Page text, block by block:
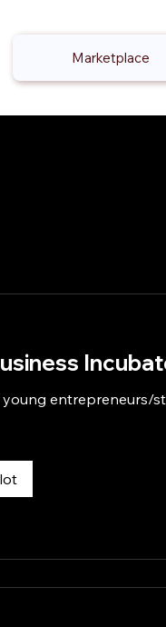
Marketplace
entrepreneurs/